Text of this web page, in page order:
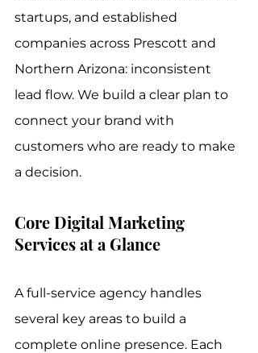
startups, and established
companies across Prescott and
Northern Arizona: inconsistent
lead flow. We build a clear plan to
connect your brand with
customers who are ready to make
a decision.
Core Digital Marketing
Services at a Glance
A full-service agency handles
several key areas to build a
complete online presence. Each